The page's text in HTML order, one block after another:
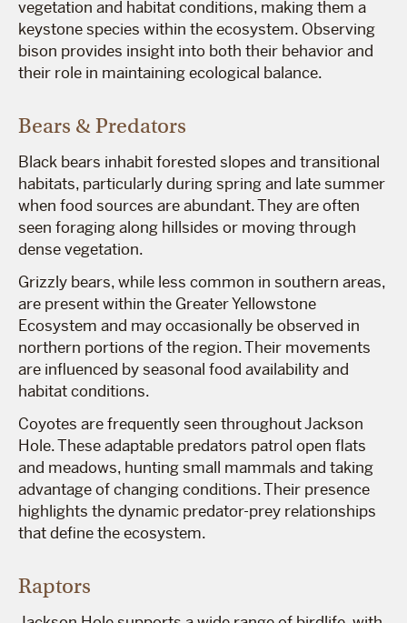
vegetation and habitat conditions, making them a
keystone species within the ecosystem. Observing
bison provides insight into both their behavior and
their role in maintaining ecological balance.
Bears & Predators
Black bears inhabit forested slopes and transitional
habitats, particularly during spring and late summer
when food sources are abundant. They are often
seen foraging along hillsides or moving through
dense vegetation.
Grizzly bears, while less common in southern areas,
are present within the Greater Yellowstone
Ecosystem and may occasionally be observed in
northern portions of the region. Their movements
are influenced by seasonal food availability and
habitat conditions.
Coyotes are frequently seen throughout Jackson
Hole. These adaptable predators patrol open flats
and meadows, hunting small mammals and taking
advantage of changing conditions. Their presence
highlights the dynamic predator-prey relationships
that define the ecosystem.
Raptors